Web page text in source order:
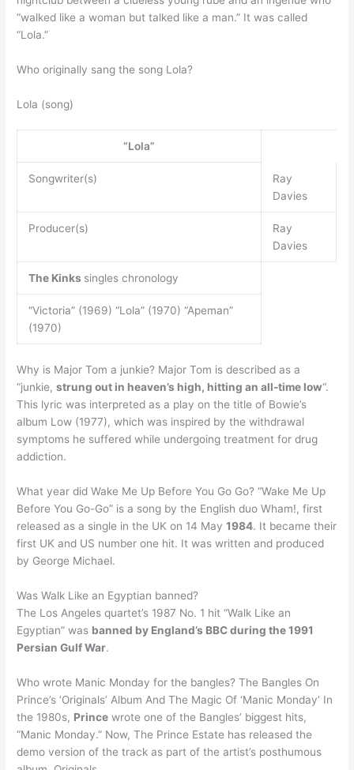
“walked like a woman but talked like a man.” It was called
“Lola.”
Who originally sang the song Lola?
Lola (song)
“Lola”
Songwriter(s)
Ray
Davies
Producer(s)
Ray
Davies
The Kinks singles chronology
“Victoria” (1969) “Lola” (1970) “Apeman”
(1970)
Why is Major Tom a junkie? Major Tom is described as a
“junkie,strung out in heaven’s high, hitting an all-time low“.
This lyric was interpreted as a play on the title of Bowie’s
album Low (1977), which was inspired by the withdrawal
symptoms he suffered while undergoing treatment for drug
addiction.
What year did Wake Me Up Before You Go Go? “Wake Me Up
Before You Go-Go” is a song by the English duo Wham!, first
released as a single in the UK on 14 May1984. It became their
first UK and US number one hit. It was written and produced
by George Michael.
Was Walk Like an Egyptian banned?
The Los Angeles quartet’s 1987 No. 1 hit “Walk Like an
Egyptian” was banned by England’s BBC during the 1991
Persian Gulf War.
Who wrote Manic Monday for the bangles? The Bangles On
Prince’s ‘Originals’ Album And The Magic Of ‘Manic Monday’ In
the 1980s, Prince wrote one of the Bangles’ biggest hits,
“Manic Monday.” Now, The Prince Estate has released the
demo version of the track as part of the artist’s posthumous